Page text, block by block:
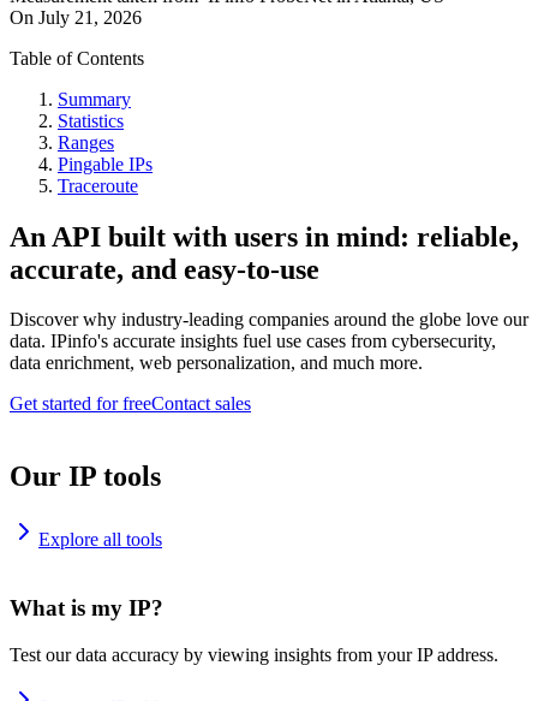
On July 21, 2026
Table of Contents
Summary
Statistics
Ranges
Pingable IPs
Traceroute
An API built with users in mind: reliable,
accurate, and easy-to-use
Discover why industry-leading companies around the globe love our
data. IPinfo's accurate insights fuel use cases from cybersecurity,
data enrichment, web personalization, and much more.
Get started for freeContact sales
Our IP tools
Explore all tools
What is my IP?
Test our data accuracy by viewing insights from your IP address.